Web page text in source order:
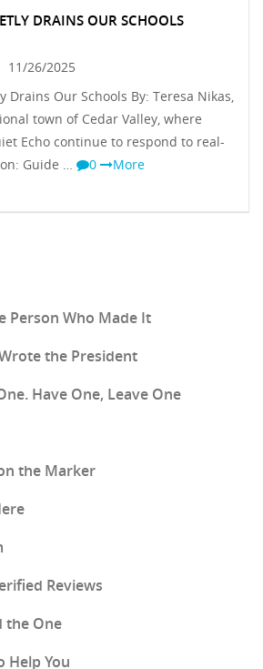
DRAINS OUR SCHOOLS
11/26/2025
Drains Our Schools By: Teresa Nikas,
town of Cedar Valley, where
Echo continue to respond to real-
Guide …
0 More
Person Who Made It
the President
Have One, Leave One
the Marker
Reviews
the One
Help You